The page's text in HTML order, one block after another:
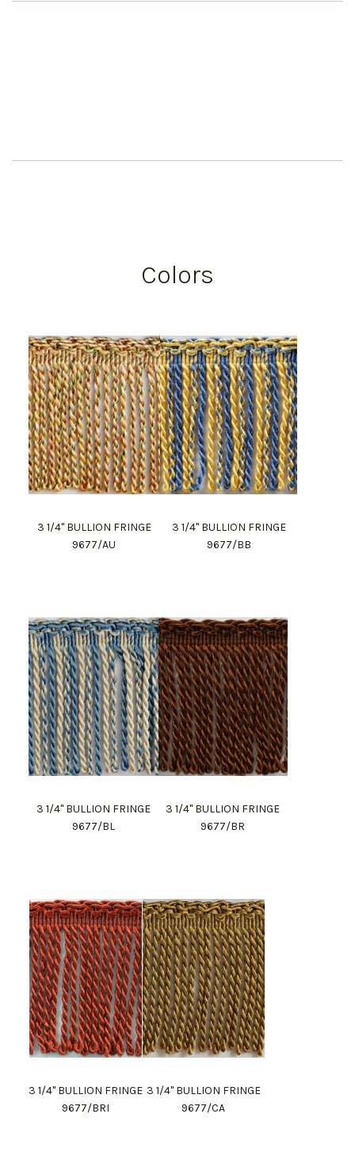
Colors
3 1/4" BULLION FRINGE
9677/AU
3 1/4" BULLION FRINGE
9677/BB
3 1/4" BULLION FRINGE
9677/BL
3 1/4" BULLION FRINGE
9677/BR
3 1/4" BULLION FRINGE
9677/BRI
3 1/4" BULLION FRINGE
9677/CA